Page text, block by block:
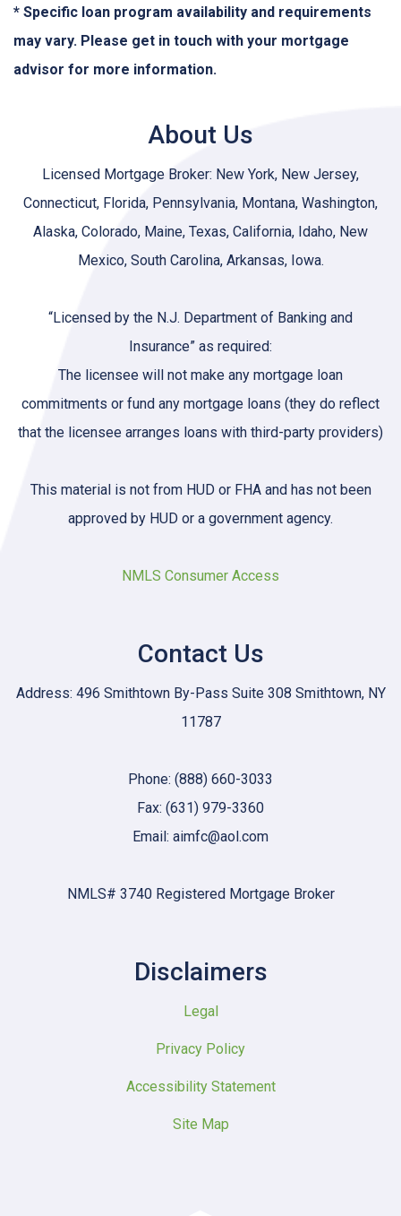
* Specific loan program availability and requirements
may vary. Please get in touch with your mortgage
advisor for more information.
About Us
Licensed Mortgage Broker: New York, New Jersey,
Connecticut, Florida, Pennsylvania, Montana, Washington,
Alaska, Colorado, Maine, Texas, California, Idaho, New
Mexico, South Carolina, Arkansas, Iowa.
“Licensed by the N.J. Department of Banking and
Insurance” as required:
The licensee will not make any mortgage loan
commitments or fund any mortgage loans (they do reflect
that the licensee arranges loans with third-party providers)
This material is not from HUD or FHA and has not been
approved by HUD or a government agency.
NMLS Consumer Access
Contact Us
Address: 496 Smithtown By-Pass Suite 308 Smithtown, NY
11787
Phone: (888) 660-3033
Fax: (631) 979-3360
Email: aimfc@aol.com
NMLS# 3740 Registered Mortgage Broker
Disclaimers
Legal
Privacy Policy
Accessibility Statement
Site Map